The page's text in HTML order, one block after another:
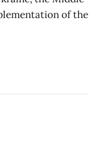
of the